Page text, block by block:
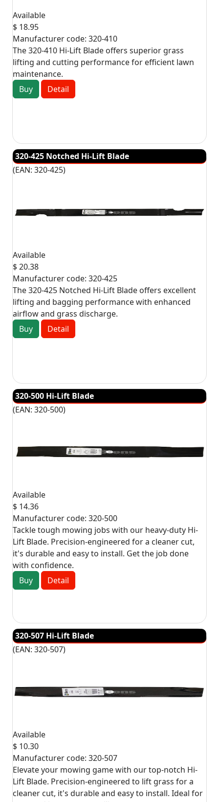
Available
$ 18.95
Manufacturer code: 320-410
The 320-410 Hi-Lift Blade offers superior grass
lifting and cutting performance for efficient lawn
maintenance.
Buy
Detail
320-425 Notched Hi-Lift Blade
(EAN: 320-425)
Available
$ 20.38
Manufacturer code: 320-425
The 320-425 Notched Hi-Lift Blade offers excellent
lifting and bagging performance with enhanced
airflow and grass discharge.
Buy
Detail
320-500 Hi-Lift Blade
(EAN: 320-500)
Available
$ 14.36
Manufacturer code: 320-500
Tackle tough mowing jobs with our heavy-duty Hi-
Lift Blade. Precision-engineered for a cleaner cut,
it's durable and easy to install. Get the job done
with confidence.
Buy
Detail
320-507 Hi-Lift Blade
(EAN: 320-507)
Available
$ 10.30
Manufacturer code: 320-507
Elevate your mowing game with our top-notch Hi-
Lift Blade. Precision-engineered to lift grass for a
cleaner cut, it's durable and easy to install. Ideal for